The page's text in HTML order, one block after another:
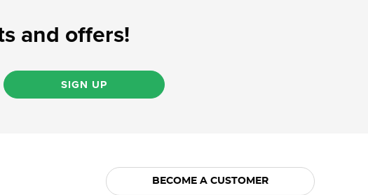
and offers!
SIGN UP
BECOME A CUSTOMER